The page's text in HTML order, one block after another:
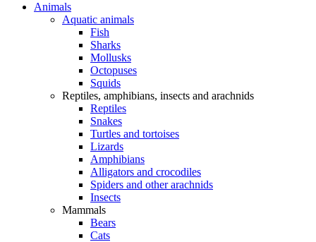
Animals
Aquatic animals
Fish
Sharks
Mollusks
Octopuses
Squids
Reptiles, amphibians, insects and arachnids
Reptiles
Snakes
Turtles and tortoises
Lizards
Amphibians
Alligators and crocodiles
Spiders and other arachnids
Insects
Mammals
Bears
Cats